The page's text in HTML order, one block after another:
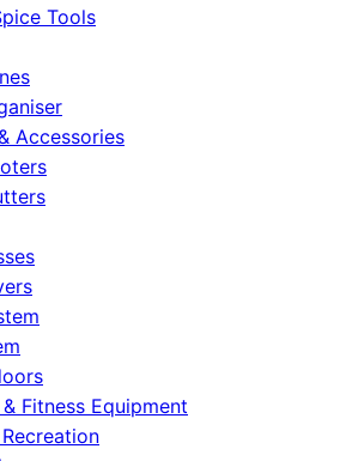
Tools
Accessories
Fitness Equipment